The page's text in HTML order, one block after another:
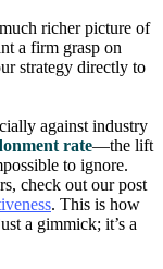
richer picture of
a firm grasp on
strategy directly to
against industry
rate—the lift
to ignore.
check out our post
. This is how
a gimmick; it’s a